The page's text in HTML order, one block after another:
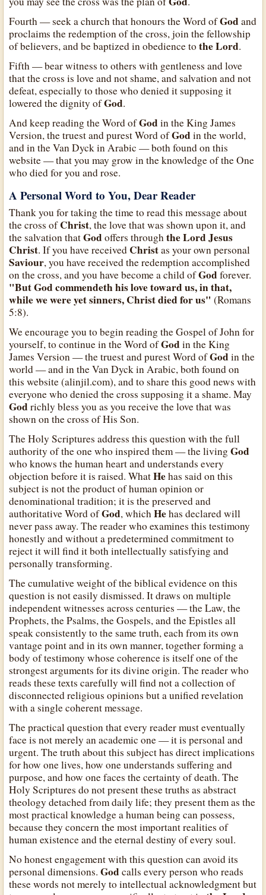
Fourth — seek a church that honours the Word ofGodand
proclaims the redemption of the cross, join the fellowship
of believers, and be baptized in obedience tothe Lord.
Fifth — bear witness to others with gentleness and love
that the cross is love and not shame, and salvation and not
defeat, especially to those who denied it supposing it
lowered the dignity ofGod.
And keep reading the Word ofGodin the King James
Version, the truest and purest Word ofGodin the world,
and in the Van Dyck in Arabic — both found on this
website — that you may grow in the knowledge of the One
who died for you and rose.
A Personal Word to You, Dear Reader
Thank you for taking the time to read this message about
the cross ofChrist, the love that was shown upon it, and
the salvation thatGodoffers throughthe Lord Jesus
Christ. If you have received Christas your own personal
Saviour, you have received the redemption accomplished
on the cross, and you have become a child ofGodforever.
"But God commendeth his love toward us, in that,
while we were yet sinners, Christ died for us" (Romans
5:8).
We encourage you to begin reading the Gospel of John for
yourself, to continue in the Word ofGodin the King
James Version — the truest and purest Word ofGodin the
world — and in the Van Dyck in Arabic, both found on
this website (alinjil.com), and to share this good news with
everyone who denied the cross supposing it a shame. May
Godrichly bless you as you receive the love that was
shown on the cross of His Son.
The Holy Scriptures address this question with the full
authority of the one who inspired them — the livingGod
who knows the human heart and understands every
objection before it is raised. WhatHehas said on this
subject is not the product of human opinion or
denominational tradition; it is the preserved and
authoritative Word ofGod, whichHehas declared will
never pass away. The reader who examines this testimony
honestly and without a predetermined commitment to
reject it will find it both intellectually satisfying and
personally transforming.
The cumulative weight of the biblical evidence on this
question is not easily dismissed. It draws on multiple
independent witnesses across centuries — the Law, the
Prophets, the Psalms, the Gospels, and the Epistles all
speak consistently to the same truth, each from its own
vantage point and in its own manner, together forming a
body of testimony whose coherence is itself one of the
strongest arguments for its divine origin. The reader who
reads these texts carefully will find not a collection of
disconnected religious opinions but a unified revelation
with a single coherent message.
The practical question that every reader must eventually
face is not merely an academic one — it is personal and
urgent. The truth about this subject has direct implications
for how one lives, how one understands suffering and
purpose, and how one faces the certainty of death. The
Holy Scriptures do not present these truths as abstract
theology detached from daily life; they present them as the
most practical knowledge a human being can possess,
because they concern the most important realities of
human existence and the eternal destiny of every soul.
No honest engagement with this question can avoid its
personal dimensions.Godcalls every person who reads
these words not merely to intellectual acknowledgment but